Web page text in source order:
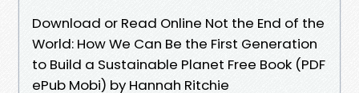
Download or Read Online Not the End of the
World: How We Can Be the First Generation
to Build a Sustainable Planet Free Book (PDF
ePub Mobi) by Hannah Ritchie